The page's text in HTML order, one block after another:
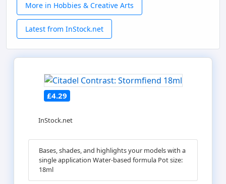
More in Hobbies & Creative Arts
Latest from InStock.net
£4.29
InStock.net
Bases, shades, and highlights your models with a
single application Water-based formula Pot size:
18ml